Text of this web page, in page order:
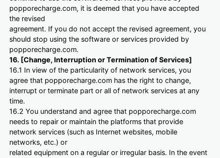
popporecharge.com, it is deemed that you have accepted
the revised
agreement. If you do not accept the revised agreement, you
should stop using the software or services provided by
popporecharge.com.
16. [Change, Interruption or Termination of Services]
16.1 In view of the particularity of network services, you
agree that popporecharge.com has the right to change,
interrupt or terminate part or all of network services at any
time.
16.2 You understand and agree that popporecharge.com
needs to repair or maintain the platforms that provide
network services (such as Internet websites, mobile
networks, etc.) or
related equipment on a regular or irregular basis. In the event